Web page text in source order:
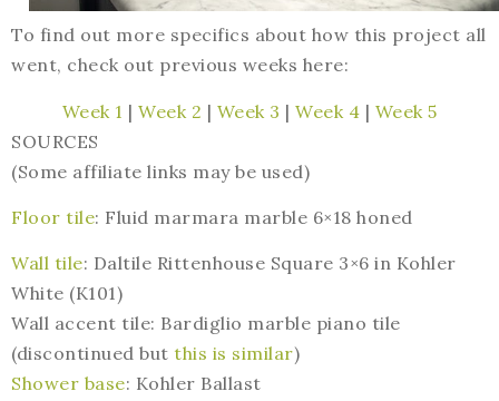
To find out more specifics about how this project all
went, check out previous weeks here:
Week 1 | Week 2 | Week 3 | Week 4 | Week 5
SOURCES
(Some affiliate links may be used)
Floor tile: Fluid marmara marble 6×18 honed
Wall tile: Daltile Rittenhouse Square 3×6 in Kohler
White (K101)
Wall accent tile: Bardiglio marble piano tile
(discontinued but this is similar)
Shower base: Kohler Ballast